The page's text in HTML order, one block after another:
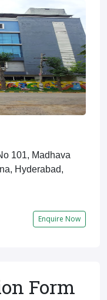
101, Madhava
Hyderabad,
Enquire Now
Form